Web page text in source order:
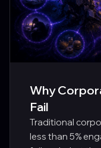
Why
Fail
Traditional
less than 5%